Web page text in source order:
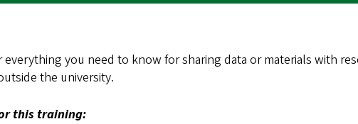
you need to know for sharing data or materials with
the university.
this training: